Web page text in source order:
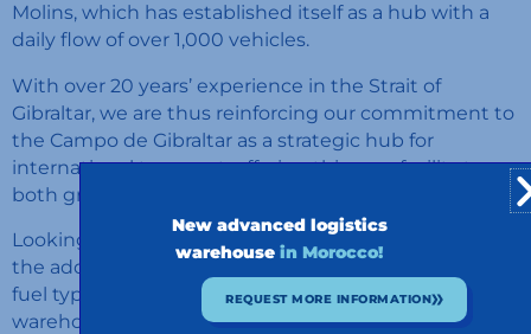
Molins, which has established itself as a hub with a
daily flow of over 1,000 vehicles.
With over 20 years’ experience in the Strait of
Gibraltar, we are thus reinforcing our commitment to
the Campo de Gibraltar as a strategic hub for
international transport, offering this new facility to
both group clients and external hauliers.
Looking ahead, we plan to expand our services with
the addition of a refuelling station offering multiple
fuel types, including biofuels, as well as a logistics
warehouse with cross-docking facilities, customs
New advanced logistics
warehousein Morocco!
REQUEST MORE INFORMATION